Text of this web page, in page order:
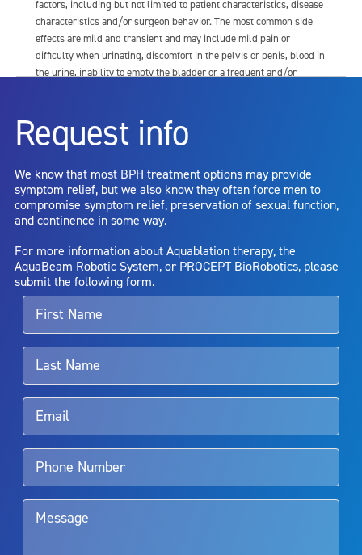
factors, including but not limited to patient characteristics, disease
characteristics and/or surgeon behavior. The most common side
effects are mild and transient and may include mild pain or
difficulty when urinating, discomfort in the pelvis or penis, blood in
the urine, inability to empty the bladder or a frequent and/or
dysfunction, including ejaculatory or erectile dysfunction; injury to
the urethra, such as false passage or stricture, or to the rectum,
capsule perforation; infection, including the potential transmission
of blood borne pathogens; bleeding; incontinence; embolism;
electric shock/burn; transurethral resection (TUR) syndrome;
bladder neck contracture; and bruising. No claim is made that the
entirely eliminate the diseased entity. Repeated treatment or
alternative therapies may sometimes be required.
For more information about potential side effects and risks
associated with Aquablation therapy, speak with your urologist or
surgeon.
Aquablation therapy is performed by urologists. Patients should
talk to their doctor to determine if Aquablation therapy is right for
them. Patients and doctors should review the potential benefits and
limitations of treatment together.
Request info
We know that most BPH treatment options may provide
symptom relief, but we also know they often force men to
compromise symptom relief, preservation of sexual function,
and continence in some way.
For more information about Aquablation therapy, the
AquaBeam Robotic System, or PROCEPT BioRobotics, please
submit the following form.